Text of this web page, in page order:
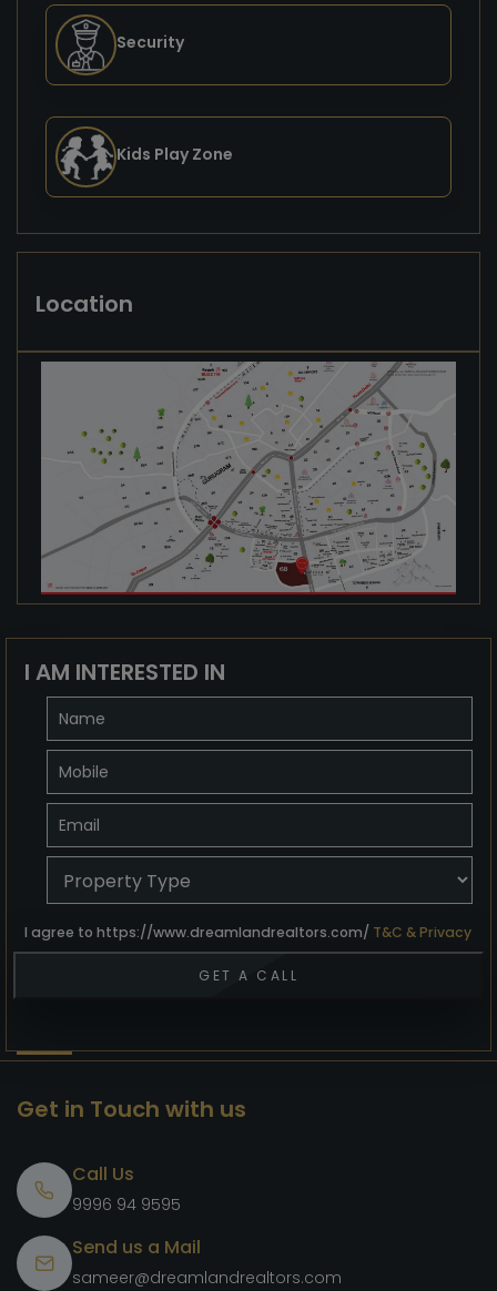
Security
Kids Play Zone
Location
I AM INTERESTED IN
I agree to https://www.dreamlandrealtors.com/ T&C & Privacy
Get in Touch with us
Call Us
9996 94 9595
Send us a Mail
sameer@dreamlandrealtors.com